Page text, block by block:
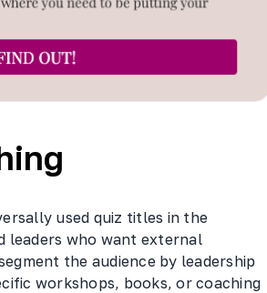
used quiz titles in the
leaders who want external
the audience by leadership
workshops, books, or coaching